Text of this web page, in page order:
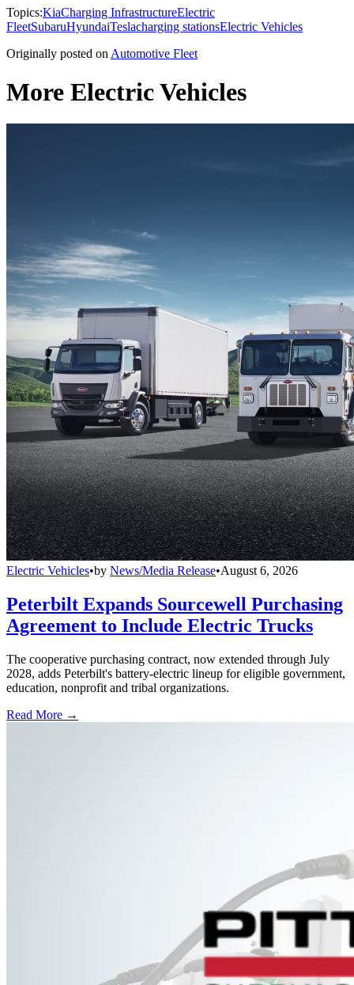
Topics:KiaCharging InfrastructureElectric
FleetSubaruHyundaiTeslacharging stationsElectric Vehicles
Originally posted on Automotive Fleet
More Electric Vehicles
Electric Vehicles•by News/Media Release•August 6, 2026
Peterbilt Expands Sourcewell Purchasing
Agreement to Include Electric Trucks
The cooperative purchasing contract, now extended through July
2028, adds Peterbilt's battery-electric lineup for eligible government,
education, nonprofit and tribal organizations.
Read More →